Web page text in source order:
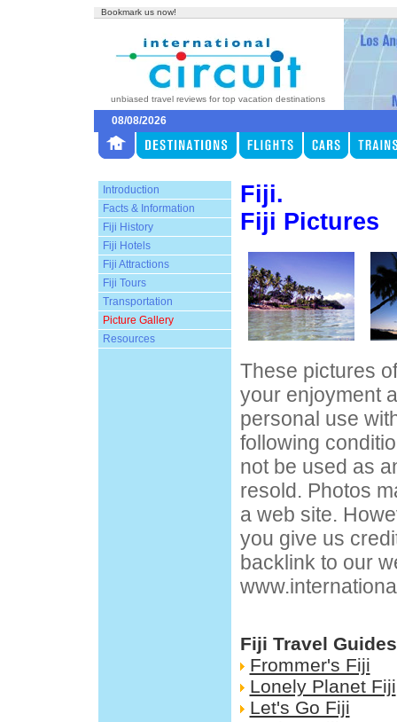
Bookmark us now!
unbiased travel reviews for top vacation destinations
08/08/2026
Introduction
Facts & Information
Fiji History
Fiji Hotels
Fiji Attractions
Fiji Tours
Transportation
Picture Gallery
Resources
Fiji.
Fiji Pictures
These pictures
your enjoyment
personal use
following
not be used as
resold. Photos
a web site.
you give us
backlink to our
Fiji Travel Guides
Frommer's Fiji
Lonely Planet Fiji
Let's Go Fiji